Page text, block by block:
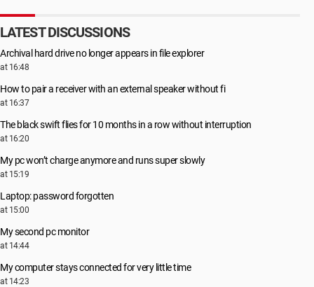
LATEST DISCUSSIONS
Archival hard drive no longer appears in file explorer
at 16:48
How to pair a receiver with an external speaker without fi
at 16:37
The black swift flies for 10 months in a row without interruption
at 16:20
My pc won’t charge anymore and runs super slowly
at 15:19
Laptop: password forgotten
at 15:00
My second pc monitor
at 14:44
My computer stays connected for very little time
at 14:23